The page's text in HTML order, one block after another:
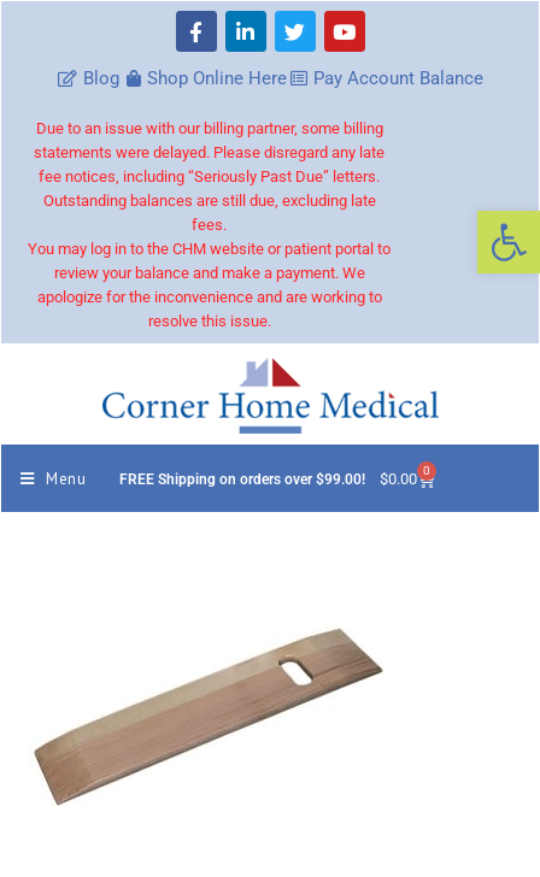
Blog Shop Online Here Pay Account Balance
Due to an issue with our billing partner, some billing
statements were delayed. Please disregard any late
fee notices, including “Seriously Past Due” letters.
Outstanding balances are still due, excluding late
fees.
You may log in to the CHM website or patient portal to
review your balance and make a payment. We
apologize for the inconvenience and are working to
resolve this issue.
Menu FREE Shipping on orders over $99.00! $0.00 0